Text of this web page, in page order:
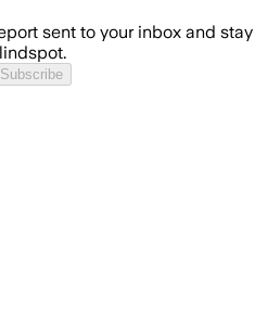
sent to your inbox and stay
Subscribe